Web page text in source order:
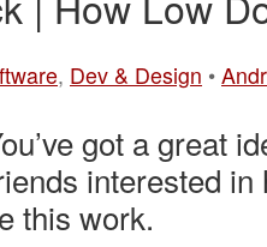
, Dev & Design •
got a great
interested
this work.